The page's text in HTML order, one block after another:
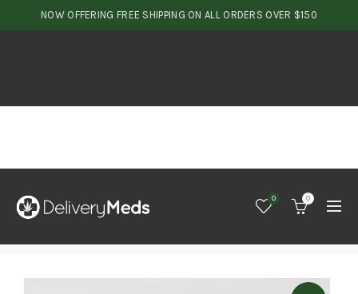
NOW OFFERING FREE SHIPPING ON ALL ORDERS OVER $150
0 0